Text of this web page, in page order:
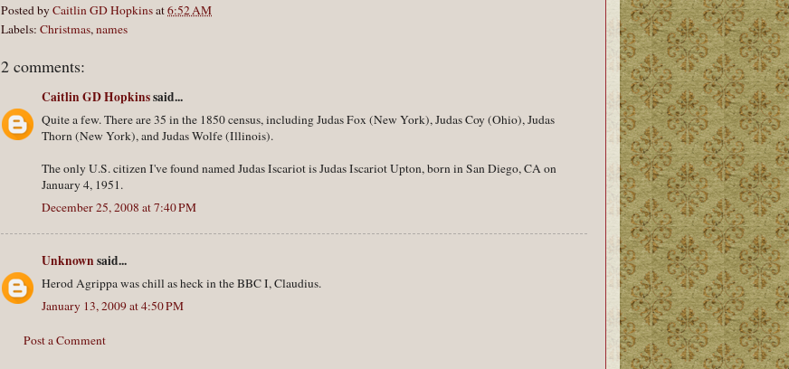
Posted byCaitlin GD Hopkinsat6:52 AM
Labels: Christmas,names
2 comments:
Caitlin GD Hopkinssaid...
Quite a few. There are 35 in the 1850 census, including Judas Fox (New York), Judas Coy (Ohio), Judas
Thorn (New York), and Judas Wolfe (Illinois).
The only U.S. citizen I've found named Judas Iscariot is Judas Iscariot Upton, born in San Diego, CA on
January 4, 1951.
December 25, 2008 at 7:40 PM
Unknown said...
Herod Agrippa was chill as heck in the BBC I, Claudius.
January 13, 2009 at 4:50 PM
Post a Comment